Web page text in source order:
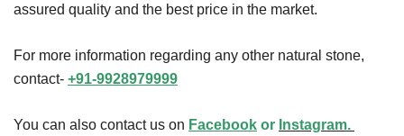
assured quality and the best price in the market.
For more information regarding any other natural stone,
contact- +91-9928979999
You can also contact us on Facebook or Instagram.